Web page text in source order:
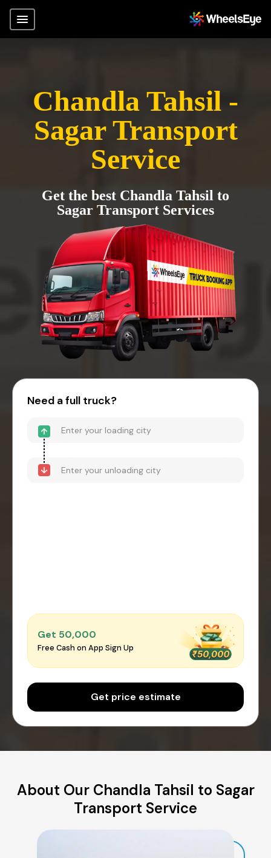
Chandla Tahsil -
Sagar Transport
Service
Get the best Chandla Tahsil to
Sagar Transport Services
Need a full truck?
Get ₹50,000
Free Cash on App Sign Up
Get price estimate
About Our Chandla Tahsil to Sagar
Transport Service